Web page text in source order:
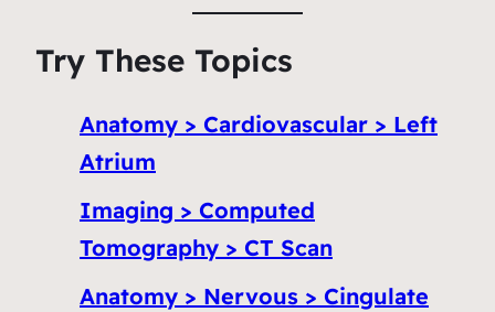
Try These Topics
Anatomy > Cardiovascular > Left
Atrium
Imaging > Computed
Tomography > CT Scan
Anatomy > Nervous > Cingulate